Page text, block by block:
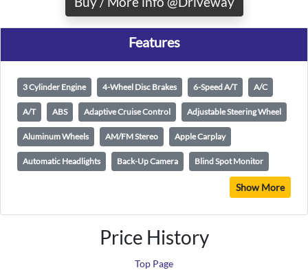
Features
3 Cylinder Engine 4-Wheel Disc Brakes 6-Speed A/T A/C
A/T ABS Adaptive Cruise Control Adjustable Steering Wheel
Aluminum Wheels AM/FM Stereo Apple Carplay
Automatic Headlights Back-Up Camera Blind Spot Monitor
Show More
Price History
Top Page